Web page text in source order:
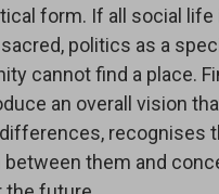
form. If all social life
politics as a
cannot find a place.
an overall vision
recognises
them and